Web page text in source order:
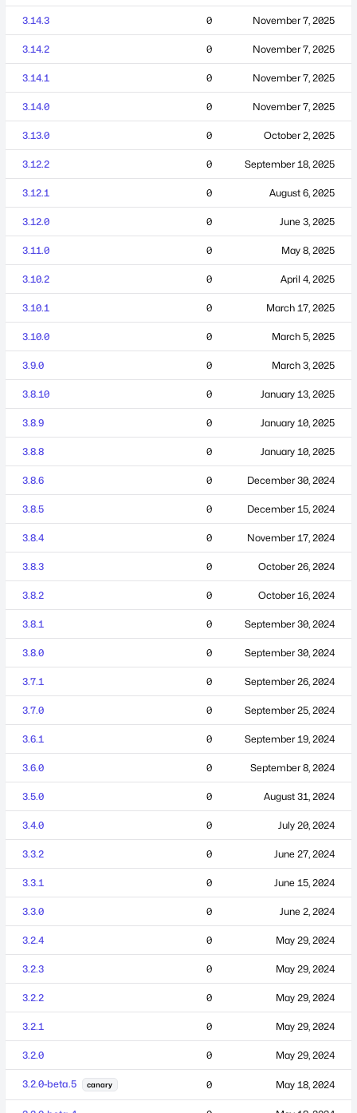
3.14.3 0 November 7, 2025
3.14.2 0 November 7, 2025
3.14.1 0 November 7, 2025
3.14.0 0 November 7, 2025
3.13.0 0 October 2, 2025
3.12.2 0 September 18, 2025
3.12.1 0 August 6, 2025
3.12.0 0 June 3, 2025
3.11.0 0 May 8, 2025
3.10.2 0 April 4, 2025
3.10.1 0 March 17, 2025
3.10.0 0 March 5, 2025
3.9.0 0 March 3, 2025
3.8.10 0 January 13, 2025
3.8.9 0 January 10, 2025
3.8.8 0 January 10, 2025
3.8.6 0 December 30, 2024
3.8.5 0 December 15, 2024
3.8.4 0 November 17, 2024
3.8.3 0 October 26, 2024
3.8.2 0 October 16, 2024
3.8.1 0 September 30, 2024
3.8.0 0 September 30, 2024
3.7.1 0 September 26, 2024
3.7.0 0 September 25, 2024
3.6.1 0 September 19, 2024
3.6.0 0 September 8, 2024
3.5.0 0 August 31, 2024
3.4.0 0 July 20, 2024
3.3.2 0 June 27, 2024
3.3.1 0 June 15, 2024
3.3.0 0 June 2, 2024
3.2.4 0 May 29, 2024
3.2.3 0 May 29, 2024
3.2.2 0 May 29, 2024
3.2.1 0 May 29, 2024
3.2.0 0 May 29, 2024
3.2.0-beta.5 canary 0 May 18, 2024